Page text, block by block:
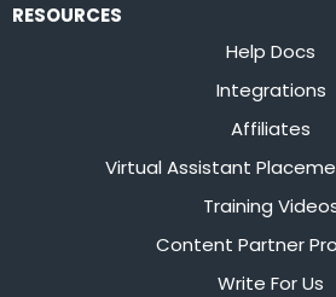
RESOURCES
Help Docs
Integrations
Affiliates
Virtual Assistant
Training
Content Partner
Write For Us